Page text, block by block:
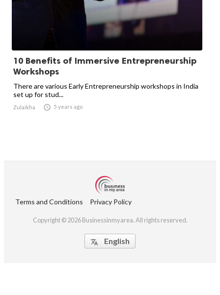
10 Benefits of Immersive Entrepreneurship
Workshops
There are various Early Entrepreneurship workshops in India
set up for stud...
Zulaikha  5 years ago
Terms and Conditions Privacy Policy
Copyright © 2026 Businessinmyarea. All rights reserved.
 English